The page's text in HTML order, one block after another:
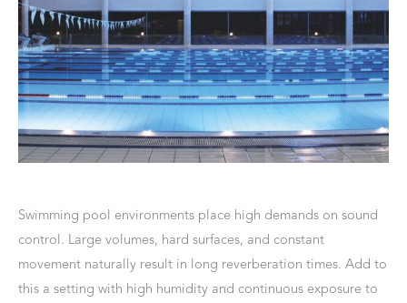
Swimming pool environments place high demands on sound
control. Large volumes, hard surfaces, and constant
movement naturally result in long reverberation times. Add to
this a setting with high humidity and continuous exposure to